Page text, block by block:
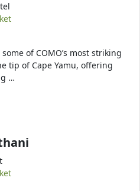
of COMO’s most striking
tip of Cape Yamu, offering
…